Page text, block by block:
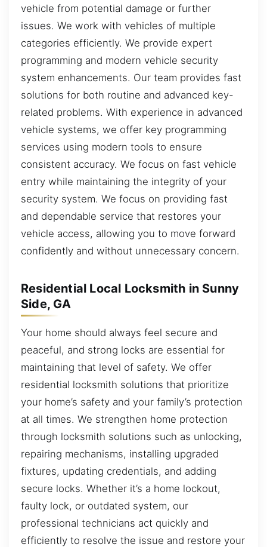
vehicle from potential damage or further
issues. We work with vehicles of multiple
categories efficiently. We provide expert
programming and modern vehicle security
system enhancements. Our team provides fast
solutions for both routine and advanced key-
related problems. With experience in advanced
vehicle systems, we offer key programming
services using modern tools to ensure
consistent accuracy. We focus on fast vehicle
entry while maintaining the integrity of your
security system. We focus on providing fast
and dependable service that restores your
vehicle access, allowing you to move forward
confidently and without unnecessary concern.
Residential Local Locksmith in Sunny
Side, GA
Your home should always feel secure and
peaceful, and strong locks are essential for
maintaining that level of safety. We offer
residential locksmith solutions that prioritize
your home’s safety and your family’s protection
at all times. We strengthen home protection
through locksmith solutions such as unlocking,
repairing mechanisms, installing upgraded
fixtures, updating credentials, and adding
secure locks. Whether it’s a home lockout,
faulty lock, or outdated system, our
professional technicians act quickly and
efficiently to resolve the issue and restore your